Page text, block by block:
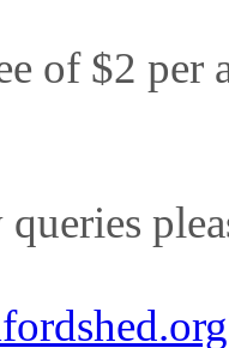
of $2 per